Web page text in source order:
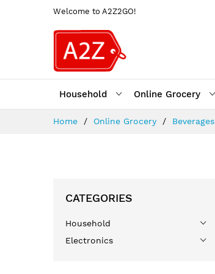
Welcome to A2Z2GO!
Household Online Grocery
Home Online Grocery Beverages
CATEGORIES
Household
Electronics